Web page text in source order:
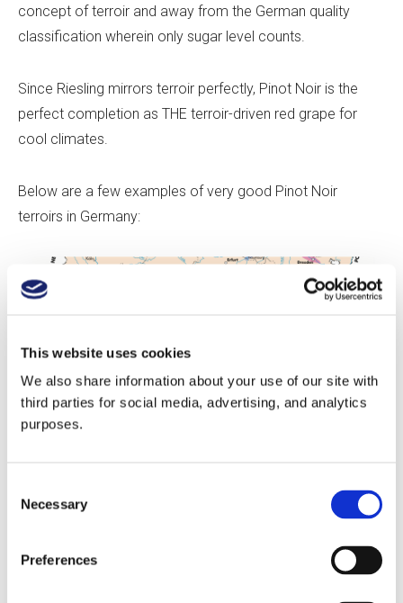
This website uses cookies
We also share information about your use of our site with
third parties for social media, advertising, and analytics
purposes.
Selection
Necessary
Preferences
concept of terroir and away from the German quality
classification wherein only sugar level counts.
Since Riesling mirrors terroir perfectly, Pinot Noir is the
perfect completion as THE terroir-driven red grape for
cool climates.
Below are a few examples of very good Pinot Noir
terroirs in Germany: